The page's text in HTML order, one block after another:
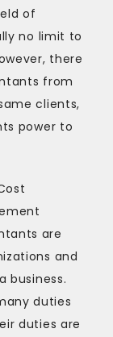
of
no limit to
there
from
clients,
power to
are
and
business.
duties
duties are